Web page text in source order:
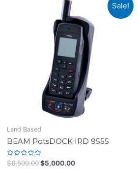
Sale!
Land Based
BEAM PotsDOCK IRD 9555
Rated
$6,500.00$5,000.00